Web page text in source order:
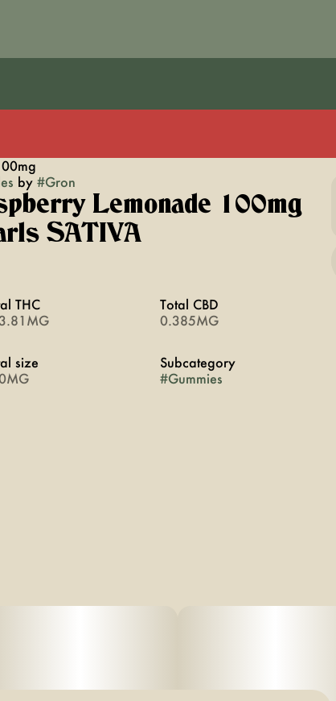
by #Gron
Lemonade 100mg
SATIVA
THC
Total CBD
0.385MG
size
Subcategory
#Gummies